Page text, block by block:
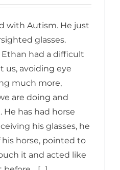
with Autism. He just
glasses.
Ethan had a difficult
us, avoiding eye
much more,
are doing and
has had horse
his glasses, he
horse, pointed to
it and acted like